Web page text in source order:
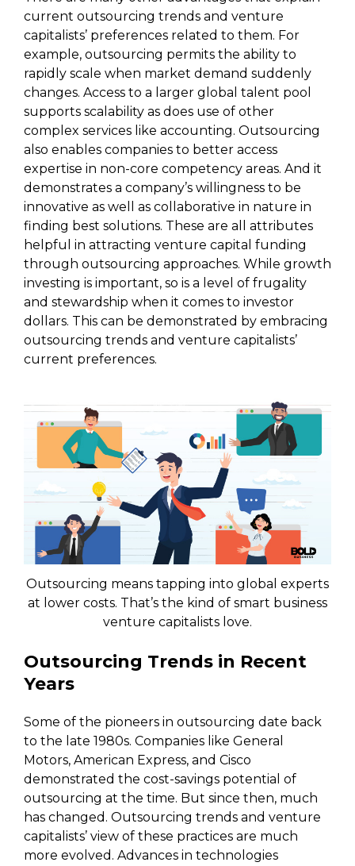
current outsourcing trends and venture
capitalists’ preferences related to them. For
example, outsourcing permits the ability to
rapidly scale when market demand suddenly
changes. Access to a larger global talent pool
supports scalability as does use of other
complex services like accounting. Outsourcing
also enables companies to better access
expertise in non-core competency areas. And it
demonstrates a company’s willingness to be
innovative as well as collaborative in nature in
finding best solutions. These are all attributes
helpful in attracting venture capital funding
through outsourcing approaches. While growth
investing is important, so is a level of frugality
and stewardship when it comes to investor
dollars. This can be demonstrated by embracing
outsourcing trends and venture capitalists’
current preferences.
Outsourcing means tapping into global experts
at lower costs. That’s the kind of smart business
venture capitalists love.
Outsourcing Trends in Recent
Years
Some of the pioneers in outsourcing date back
to the late 1980s. Companies like General
Motors, American Express, and Cisco
demonstrated the cost-savings potential of
outsourcing at the time. But since then, much
has changed. Outsourcing trends and venture
capitalists’ view of these practices are much
more evolved. Advances in technologies